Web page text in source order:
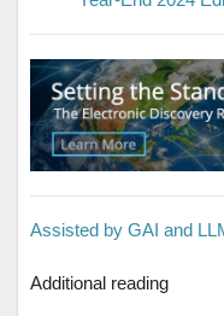
Assisted by GAI and
Additional reading